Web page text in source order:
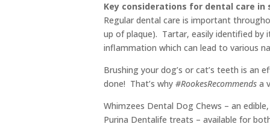
Key considerations for dental care in
Regular dental care is important
up of plaque). Tartar, easily identified by
inflammation which can lead to various
Brushing your dog’s or cat’s teeth is an
done! That’s why #RookesRecommends a
Whimzees Dental Dog Chews – an
Purina Dentalife treats – available for